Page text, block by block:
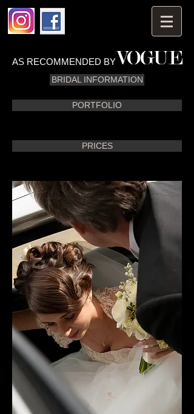
AS RECOMMENDED BY
BRIDAL INFORMATION
PORTFOLIO
PRICES